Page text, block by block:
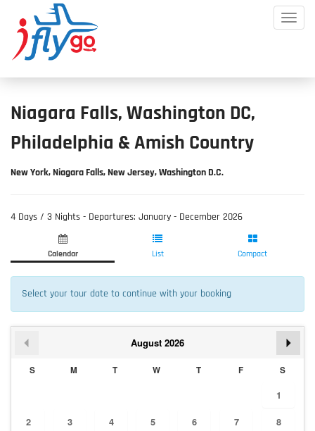
Toggle
Mobile
Niagara Falls, Washington DC,
Philadelphia & Amish Country
New York, Niagara Falls, New Jersey, Washington D.C.
​4 Days / 3 Nights - Departures: January - December 2026
Selection
Fill
Information
Calendar List Compact
Select your tour date to continue with your booking
August 2026
S M T W T F S
1
2 3 4 5 6 7 8